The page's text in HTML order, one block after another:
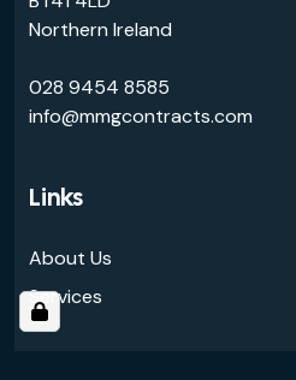
Northern Ireland
028 9454 8585
info@mmgcontracts.com
Links
About Us
Services